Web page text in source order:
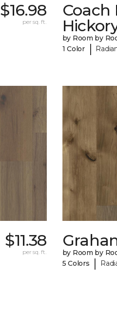
$16.98
per sq. ft.
Coach
by Room by
1 Color
|
$11.38
per sq. ft.
by Room by
5 Colors
|